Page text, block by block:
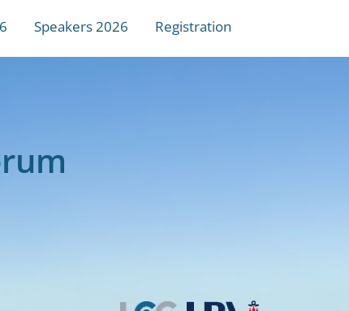
Speakers 2026 Registration